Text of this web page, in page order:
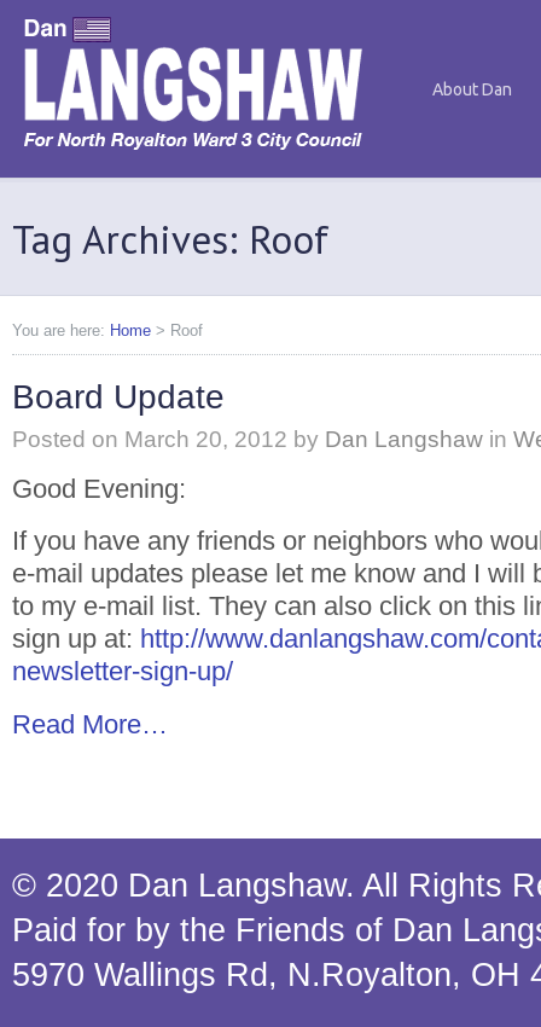
About Dan
Tag Archives: Roof
You are here: Home > Roof
Board Update
Posted on March 20, 2012 by Dan Langshaw in
Good Evening:
If you have any friends or neighbors who
e-mail updates please let me know and I will
to my e-mail list. They can also click on this
sign up at: http://www.danlangshaw.com/
newsletter-sign-up/
Read More…
© 2020 Dan Langshaw. All Rights
Paid for by the Friends of Dan
5970 Wallings Rd, N.Royalton, OH